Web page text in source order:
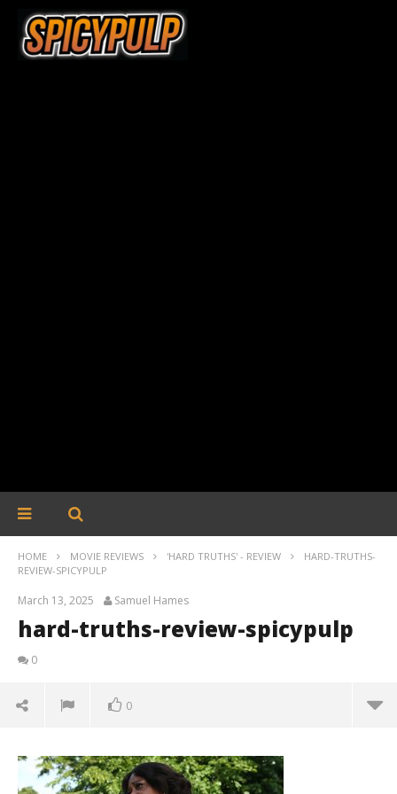
HOME MOVIE REVIEWS 'HARD TRUTHS' - REVIEW
HARD-TRUTHS-
REVIEW-SPICYPULP
March 13, 2025 Samuel Hames
hard-truths-review-spicypulp
0
0
March
13,